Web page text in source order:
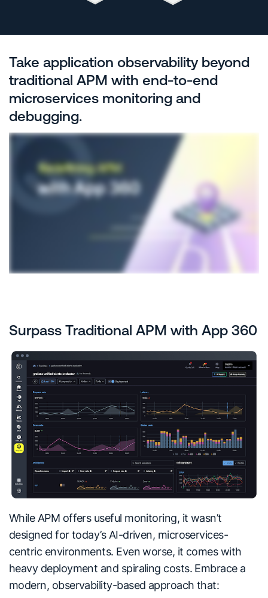
Take application observability beyond
traditional APM with end-to-end
microservices monitoring and
debugging.
While APM offers useful monitoring, it wasn’t
designed for today’s AI-driven, microservices-
centric environments. Even worse, it comes with
heavy deployment and spiraling costs. Embrace a
modern, observability-based approach that:
Surpass Traditional APM with App 360